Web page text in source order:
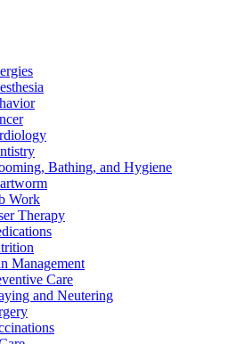
Bathing, and Hygiene
Work
Therapy
Management
Care
and Neutering